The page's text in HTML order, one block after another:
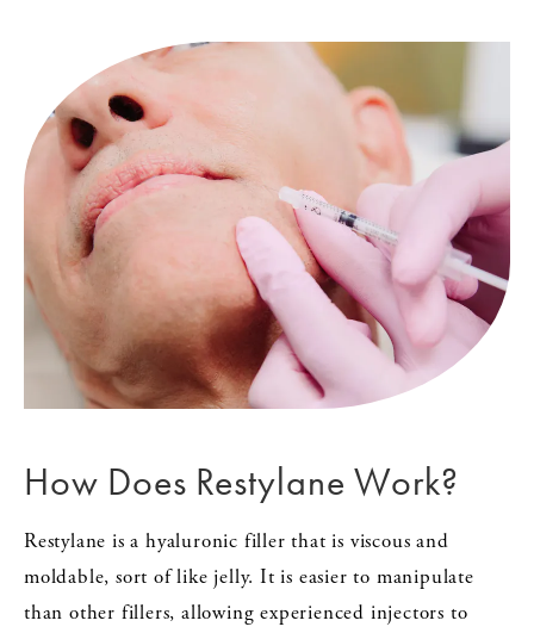
How Does Restylane Work?
Restylane is a hyaluronic filler that is viscous and
moldable, sort of like jelly. It is easier to manipulate
than other fillers, allowing experienced injectors to